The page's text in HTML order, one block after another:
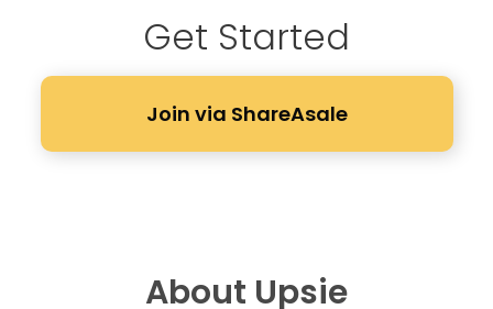
Get Started
Join via ShareAsale
About Upsie